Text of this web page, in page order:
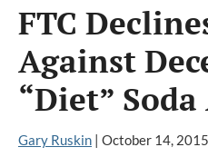
FTC
Against
“Diet” Soda
Gary Ruskin | October 14, 2015